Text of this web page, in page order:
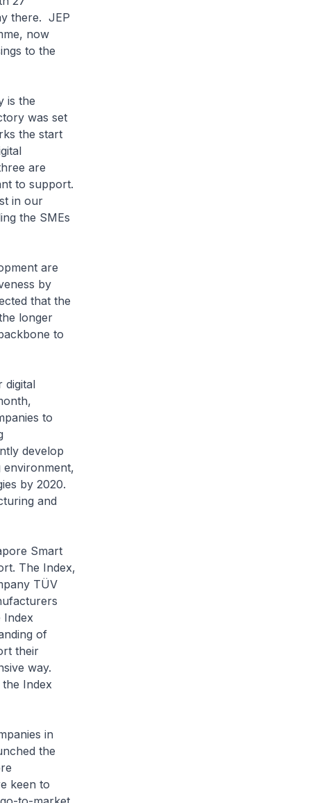
there. JEP
now
to the
the
was set
the start
are
to support.
in our
the SMEs
are
by
that the
longer
to
to
develop
by 2020.
and
Smart
The Index,
TÜV
Index
of
their
way.
Index
in
the
keen to